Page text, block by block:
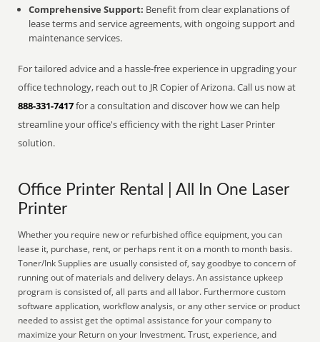
Comprehensive Support: Benefit from clear explanations of
lease terms and service agreements, with ongoing support and
maintenance services.
For tailored advice and a hassle-free experience in upgrading your
office technology, reach out to JR Copier of Arizona. Call us now at
888-331-7417for a consultation and discover how we can help
streamline your office's efficiency with the right Laser Printer
solution.
Office Printer Rental | All In One Laser
Printer
Whether you require new or refurbished office equipment, you can
lease it, purchase, rent, or perhaps rent it on a month to month basis.
Toner/Ink Supplies are usually consisted of, say goodbye to concern of
running out of materials and delivery delays. An assistance upkeep
program is consisted of, all parts and all labor. Furthermore custom
software application, workflow analysis, or any other service or product
needed to assist get the optimal assistance for your company to
maximize your Return on your Investment. Trust, experience, and